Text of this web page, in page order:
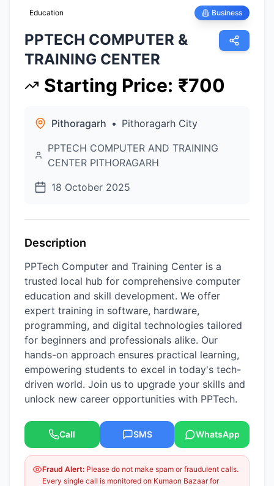
Education Business
PPTECH COMPUTER &
TRAINING CENTER
Starting Price: ₹700
Pithoragarh • Pithoragarh City
PPTECH COMPUTER AND TRAINING
CENTER PITHORAGARH
18 October 2025
Description
PPTech Computer and Training Center is a
trusted local hub for comprehensive computer
education and skill development. We offer
expert training in software, hardware,
programming, and digital technologies tailored
for beginners and professionals alike. Our
hands-on approach ensures practical learning,
empowering students to excel in today's tech-
driven world. Join us to upgrade your skills and
unlock new career opportunities with PPTech.
Call SMS WhatsApp
Fraud Alert: Please do not make spam or fraudulent calls.
Every single call is monitored on Kumaon Bazaar for